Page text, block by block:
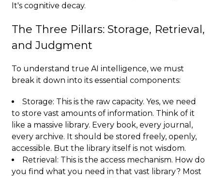
It's cognitive decay.
The Three Pillars: Storage, Retrieval,
and Judgment
To understand true AI intelligence, we must
break it down into its essential components:
Storage: This is the raw capacity. Yes, we need
to store vast amounts of information. Think of it
like a massive library. Every book, every journal,
every archive. It should be stored freely, openly,
accessible. But the library itself is not wisdom.
Retrieval: This is the access mechanism. How do
you find what you need in that vast library? Most